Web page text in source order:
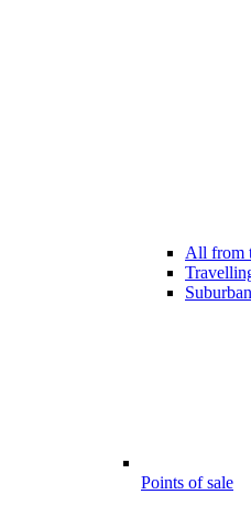
All from
Points of sale